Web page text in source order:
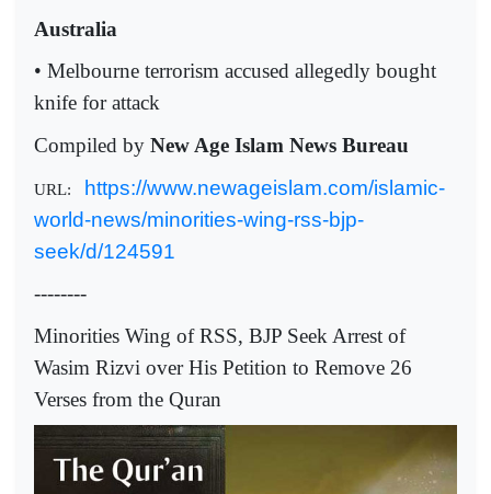
Australia
• Melbourne terrorism accused allegedly bought
knife for attack
Compiled by New Age Islam News Bureau
URL: https://www.newageislam.com/islamic-
world-news/minorities-wing-rss-bjp-
seek/d/124591
--------
Minorities Wing of RSS, BJP Seek Arrest of
Wasim Rizvi over His Petition to Remove 26
Verses from the Quran